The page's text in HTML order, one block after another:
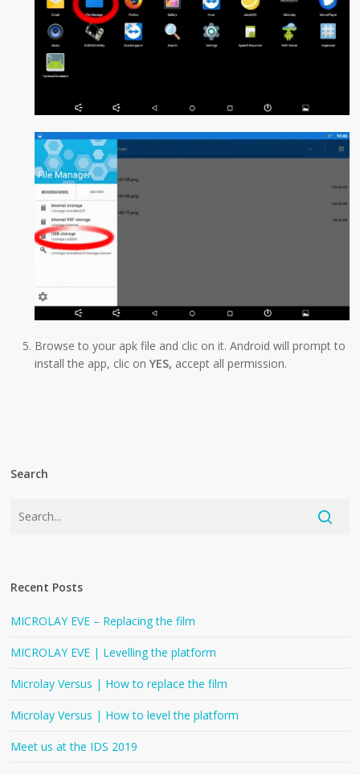
Browse to your apk file and clic on it. Android will prompt to
install the app, clic onYES, accept all permission.
Search
Recent Posts
MICROLAY EVE – Replacing the film
MICROLAY EVE | Levelling the platform
Microlay Versus | How to replace the film
Microlay Versus | How to level the platform
Meet us at the IDS 2019